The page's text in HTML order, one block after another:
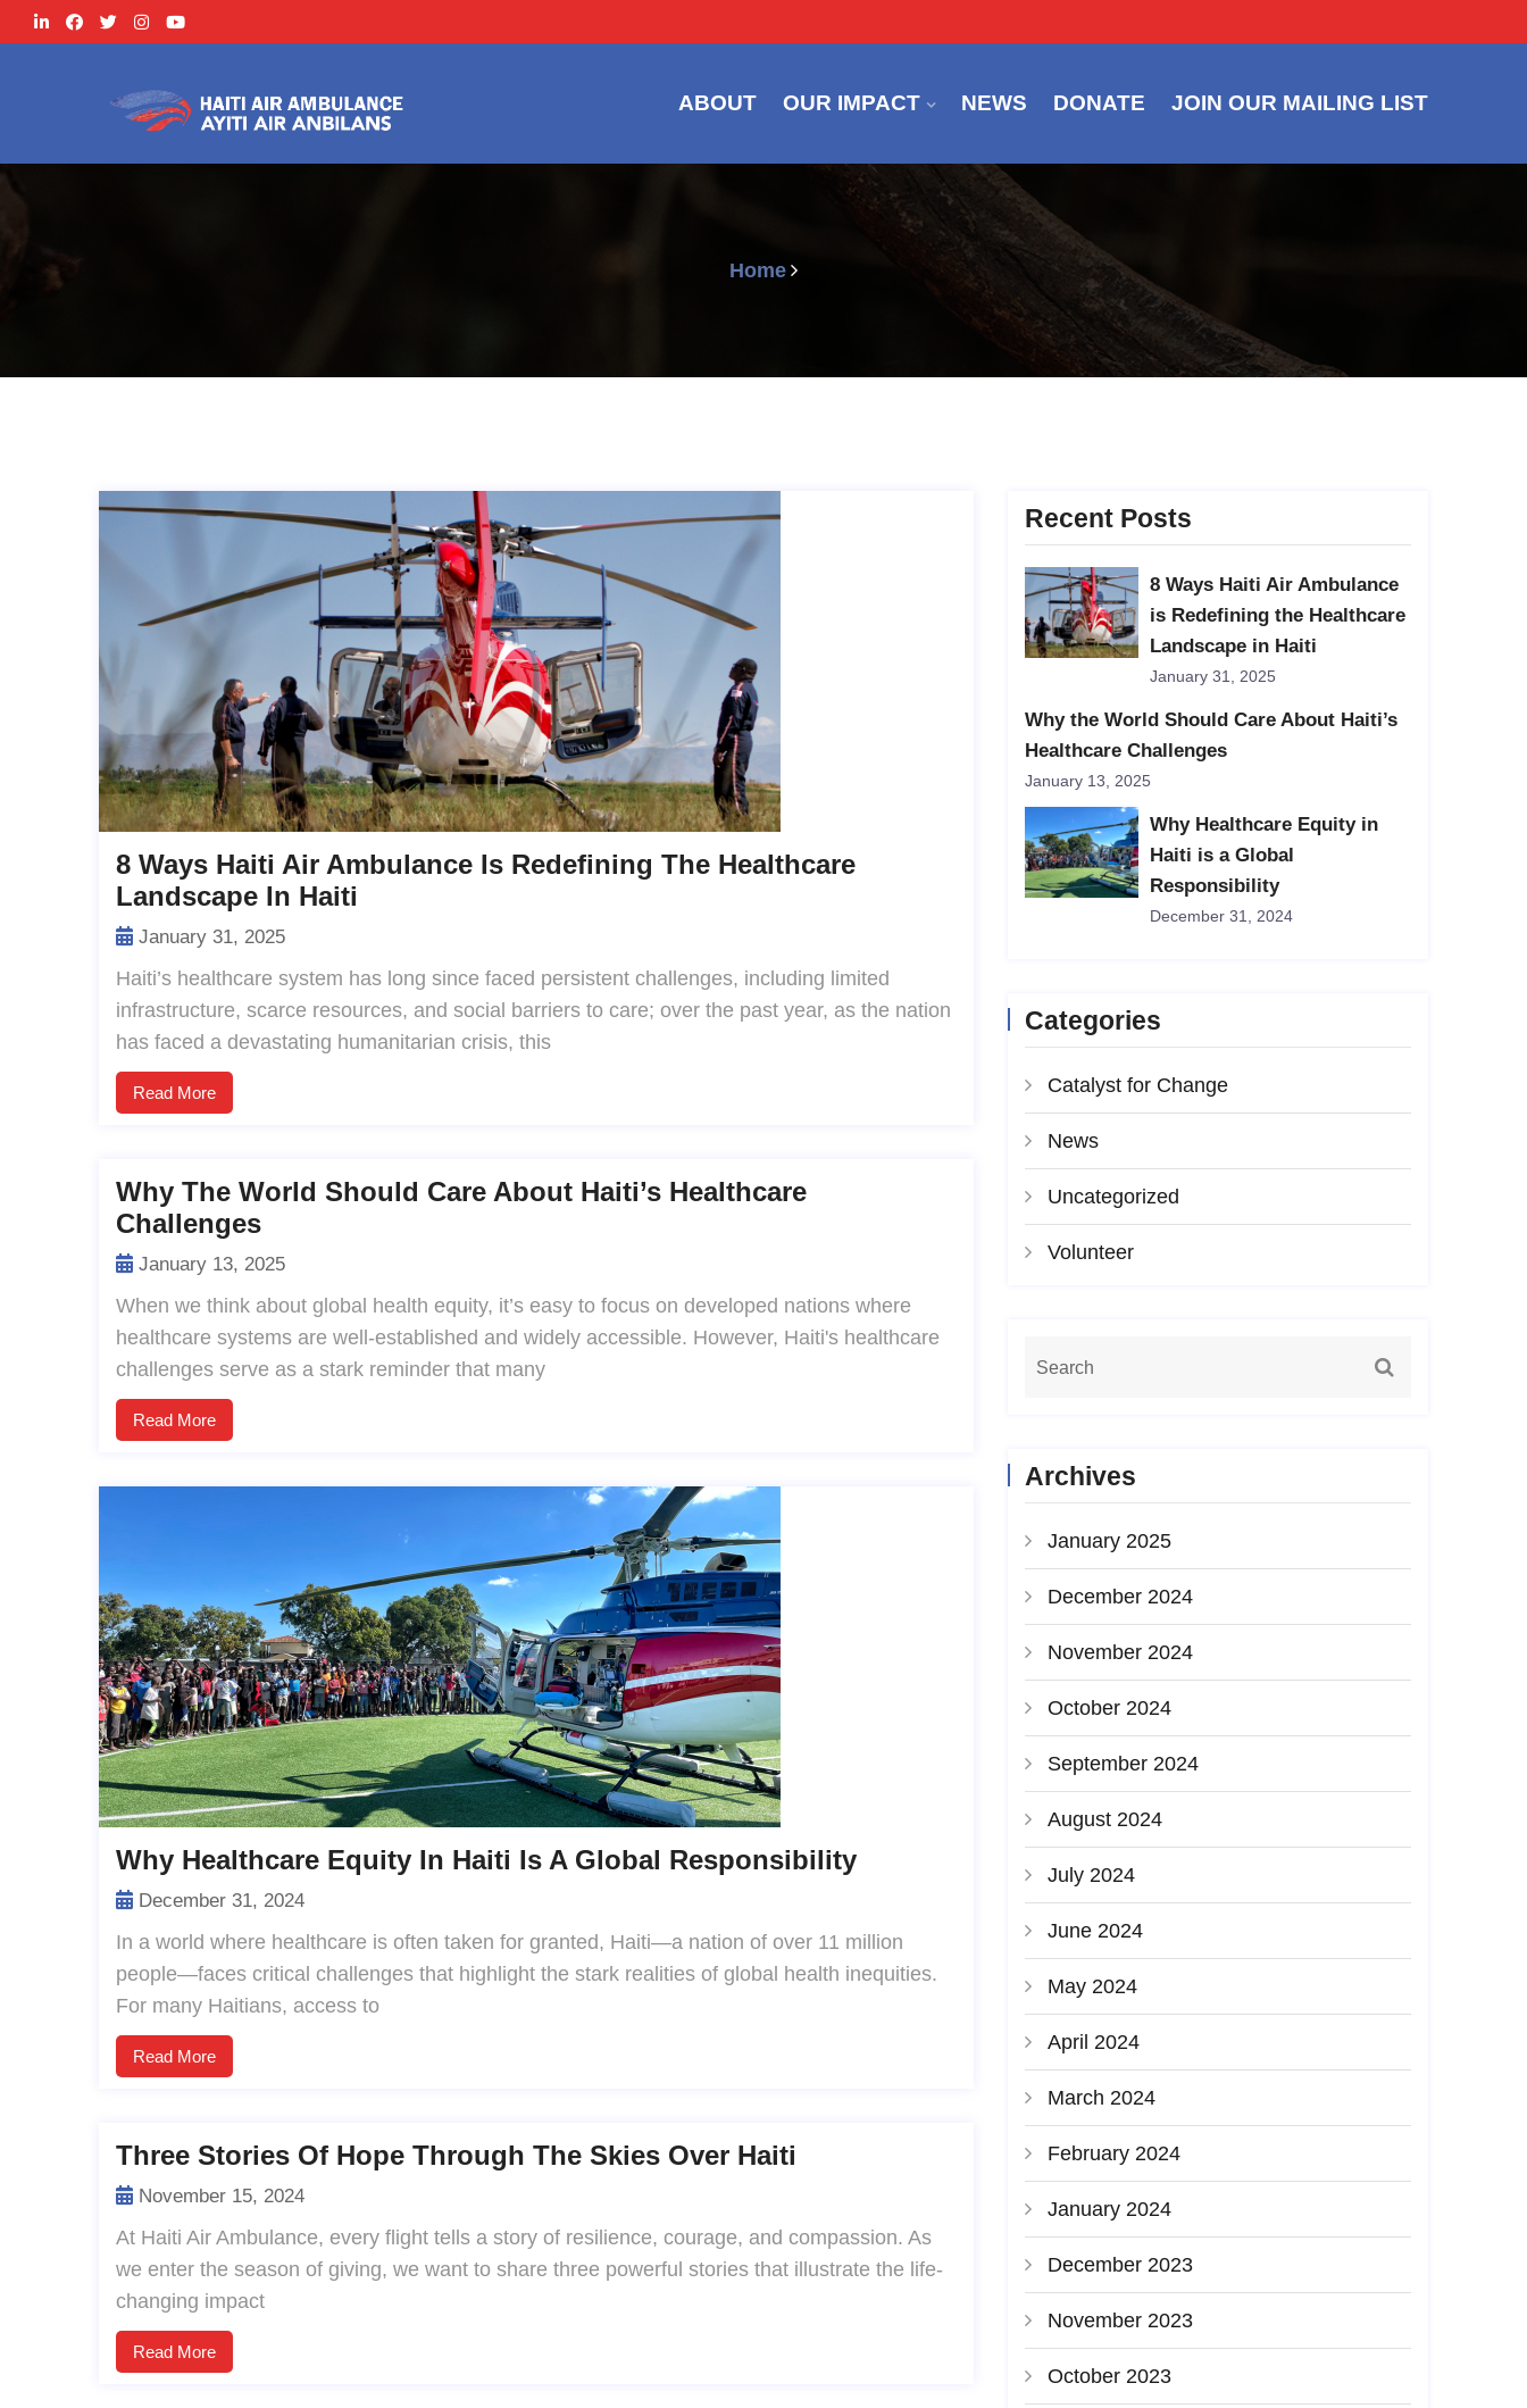
ABOUT OUR IMPACT NEWS DONATE JOIN OUR MAILING LIST
Home
8 Ways Haiti Air Ambulance Is Redefining The Healthcare
Landscape In Haiti
January 31, 2025
Haiti’s healthcare system has long since faced persistent challenges, including limited
infrastructure, scarce resources, and social barriers to care; over the past year, as the nation
has faced a devastating humanitarian crisis, this
Read More
Why The World Should Care About Haiti’s Healthcare
Challenges
January 13, 2025
When we think about global health equity, it’s easy to focus on developed nations where
healthcare systems are well-established and widely accessible. However, Haiti's healthcare
challenges serve as a stark reminder that many
Read More
Why Healthcare Equity In Haiti Is A Global Responsibility
December 31, 2024
In a world where healthcare is often taken for granted, Haiti—a nation of over 11 million
people—faces critical challenges that highlight the stark realities of global health inequities.
For many Haitians, access to
Read More
Three Stories Of Hope Through The Skies Over Haiti
November 15, 2024
At Haiti Air Ambulance, every flight tells a story of resilience, courage, and compassion. As
we enter the season of giving, we want to share three powerful stories that illustrate the life-
changing impact
Read More
Recent Posts
8 Ways Haiti Air Ambulance
is Redefining the Healthcare
Landscape in Haiti
January 31, 2025
Why the World Should Care About Haiti’s
Healthcare Challenges
January 13, 2025
Why Healthcare Equity in
Haiti is a Global
Responsibility
December 31, 2024
Categories
Catalyst for Change
News
Uncategorized
Volunteer
Archives
January 2025
December 2024
November 2024
October 2024
September 2024
August 2024
July 2024
June 2024
May 2024
April 2024
March 2024
February 2024
January 2024
December 2023
November 2023
October 2023